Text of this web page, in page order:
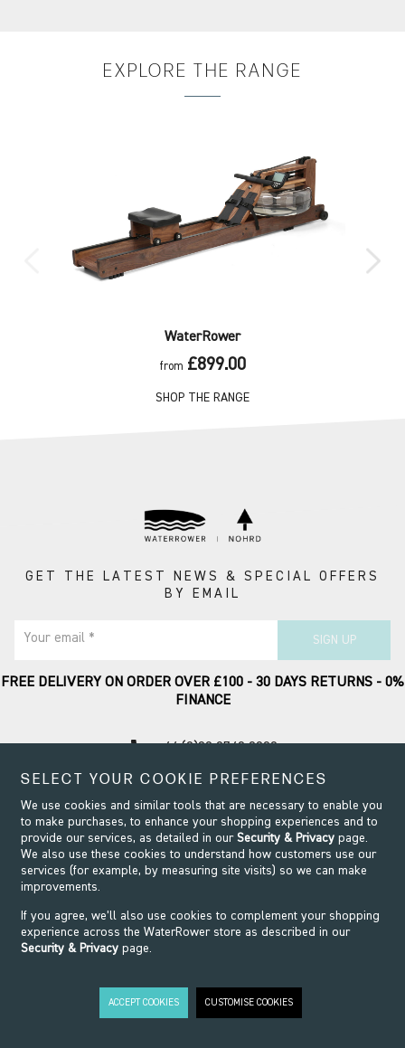
EXPLORE THE RANGE
WaterRower
from £899.00
SHOP THE RANGE
GET THE LATEST NEWS & SPECIAL OFFERS
BY EMAIL
Your email * SIGN UP
FREE DELIVERY ON ORDER OVER £100 - 30 DAYS RETURNS - 0%
FINANCE
call +44 (0)20 8749 9090
Contact Support
SELECT YOUR COOKIE PREFERENCES
We use cookies and similar tools that are necessary to enable you
to make purchases, to enhance your shopping experiences and to
provide our services, as detailed in our Security & Privacy page.
We also use these cookies to understand how customers use our
services (for example, by measuring site visits) so we can make
improvements.
If you agree, we’ll also use cookies to complement your shopping
experience across the WaterRower store as described in our
Security & Privacy page.
ACCEPT COOKIES CUSTOMISE COOKIES